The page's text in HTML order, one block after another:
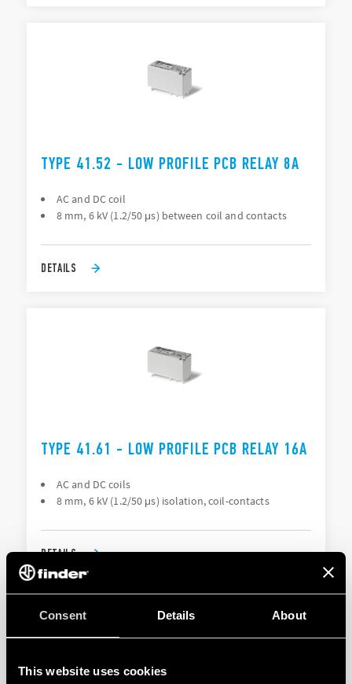
Consent Details About
This website uses cookies
TYPE 41.52 - LOW PROFILE PCB RELAY 8A
AC and DC coil
8 mm, 6 kV (1.2/50 μs) between coil and contacts
DETAILS
TYPE 41.61 - LOW PROFILE PCB RELAY 16A
AC and DC coils
8 mm, 6 kV (1.2/50 μs) isolation, coil-contacts
DETAILS